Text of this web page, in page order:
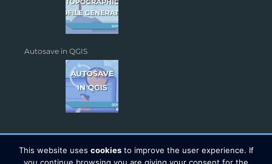
Autosave in QGIS
This website uses cookiesto improve the user experience. If